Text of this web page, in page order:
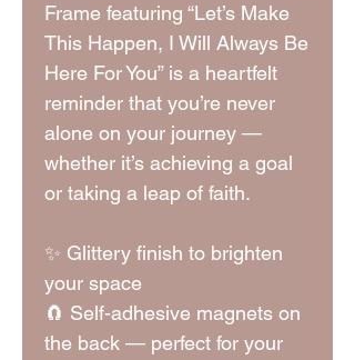
Frame featuring “Let’s Make
This Happen, I Will Always Be
Here For You” is a heartfelt
reminder that you’re never
alone on your journey —
whether it’s achieving a goal
or taking a leap of faith.
✨ Glittery finish to brighten
your space
🧲 Self-adhesive magnets on
the back — perfect for your